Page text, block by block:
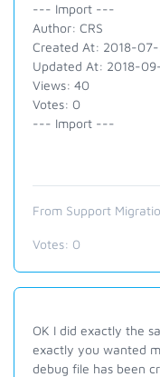
--- Import ---
Author: CRS
Created At: 2018-
Updated At: 2018-
Views: 40
Votes: 0
--- Import ---
From Support
Votes: 0
OK I did exactly the
exactly you wanted
debug file has been